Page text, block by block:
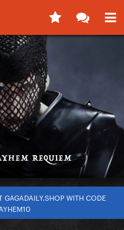
GAGADAILY.SHOP WITH CODE